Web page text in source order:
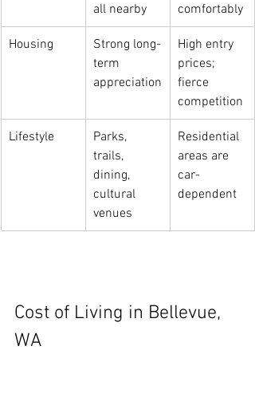
all nearby
comfortably
Housing
Strong long-
term
appreciation
High entry
prices;
fierce
competition
Lifestyle
Parks,
trails,
dining,
cultural
venues
Residential
areas are
car-
dependent
Cost of Living in Bellevue,
WA